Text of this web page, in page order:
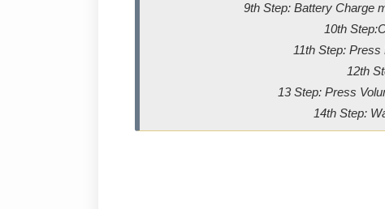
9th Step: Battery Charge
10th
11th Step:
12th
13 Step: Press
14th Step: